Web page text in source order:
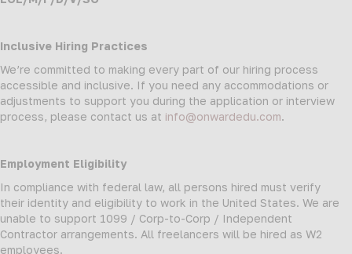
Inclusive Hiring Practices
We’re committed to making every part of our hiring process
accessible and inclusive. If you need any accommodations or
adjustments to support you during the application or interview
process, please contact us at info@onwardedu.com.
Employment Eligibility
In compliance with federal law, all persons hired must verify
their identity and eligibility to work in the United States. We are
unable to support 1099 / Corp-to-Corp / Independent
Contractor arrangements. All freelancers will be hired as W2
employees.